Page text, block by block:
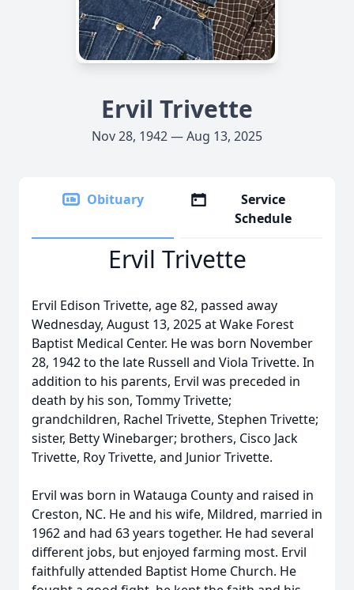
Ervil Trivette
Nov 28, 1942 — Aug 13, 2025
Obituary
Service
Schedule
Ervil Trivette
Ervil Edison Trivette, age 82, passed away
Wednesday, August 13, 2025 at Wake Forest
Baptist Medical Center. He was born November
28, 1942 to the late Russell and Viola Trivette. In
addition to his parents, Ervil was preceded in
death by his son, Tommy Trivette;
grandchildren, Rachel Trivette, Stephen Trivette;
sister, Betty Winebarger; brothers, Cisco Jack
Trivette, Roy Trivette, and Junior Trivette.
Ervil was born in Watauga County and raised in
Creston, NC. He and his wife, Mildred, married in
1962 and had 63 years together. He had several
different jobs, but enjoyed farming most. Ervil
faithfully attended Baptist Home Church. He